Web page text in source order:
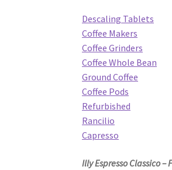
Descaling Tablets
Coffee Makers
Coffee Grinders
Coffee Whole Bean
Ground Coffee
Coffee Pods
Refurbished
Rancilio
Capresso
Illy Espresso Classico –